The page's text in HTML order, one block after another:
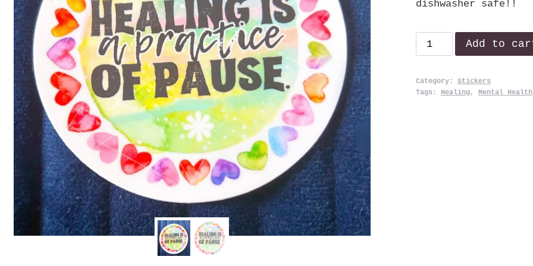
dishwasher safe!!
Healing
quantity
Add to
Category: Stickers
Tags: Healing, Mental Health